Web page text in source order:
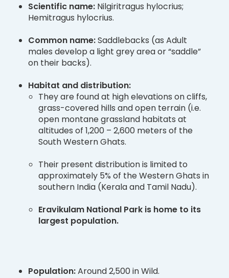
Scientific name: Nilgiritragus hylocrius;
Hemitragus hylocrius.
Common name:Saddlebacks (as Adult
males develop a light grey area or “saddle”
on their backs).
Habitat and distribution:
They are found at high elevations on cliffs,
grass-covered hills and open terrain (i.e.
open montane grassland habitats at
altitudes of 1,200 – 2,600 meters of the
South Western Ghats.
Their present distribution is limited to
approximately 5% of the Western Ghats in
southern India (Kerala and Tamil Nadu).
Eravikulam National Park is home to its
largest population.
Population:Around 2,500 in Wild.